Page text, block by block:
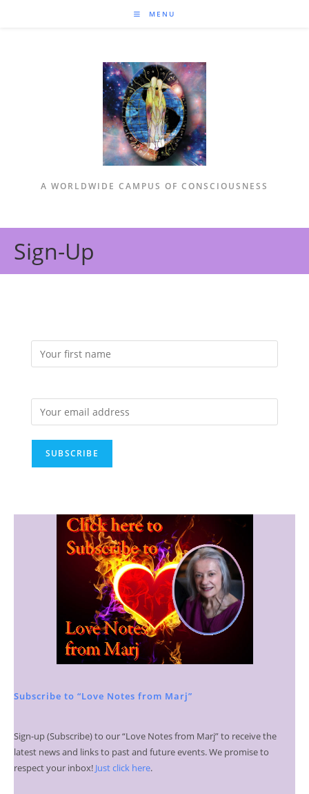
MENU
A WORLDWIDE CAMPUS OF CONSCIOUSNESS
Sign-Up
Subscribe to “Love Notes from Marj”
Sign-up (Subscribe) to our “Love Notes from Marj” to receive the
latest news and links to past and future events. We promise to
respect your inbox! Just click here.